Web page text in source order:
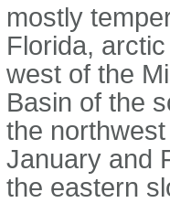
mostly
Florida,
west of the
Basin of the
the
January and
the eastern